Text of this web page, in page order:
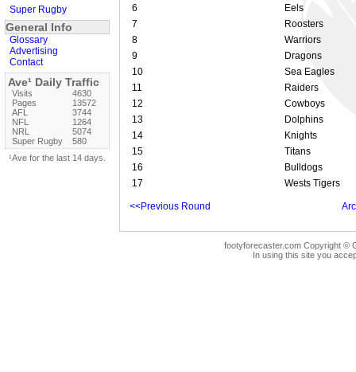
6
Eels
7
Roosters
8
Warriors
9
Dragons
10
Sea Eagles
11
Raiders
12
Cowboys
13
Dolphins
14
Knights
15
Titans
16
Bulldogs
17
Wests Tigers
<<Previous Round
footyforecaster.com Copyright ©
In using this site you
Super Rugby
General Info
Glossary
Advertising
Contact
Ave¹ Daily Traffic
Visits
4630
Pages
13572
AFL
3744
NFL
1264
NRL
5074
Super Rugby
580
¹Ave for the last 14 days.